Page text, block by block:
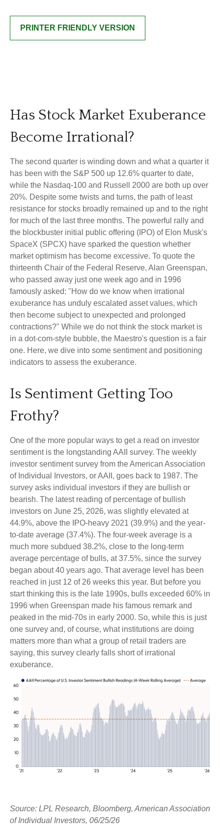
PRINTER FRIENDLY VERSION
Has Stock Market Exuberance
Become Irrational?
The second quarter is winding down and what a quarter it
has been with the S&P 500 up 12.6% quarter to date,
while the Nasdaq-100 and Russell 2000 are both up over
20%. Despite some twists and turns, the path of least
resistance for stocks broadly remained up and to the right
for much of the last three months. The powerful rally and
the blockbuster initial public offering (IPO) of Elon Musk's
SpaceX (SPCX) have sparked the question whether
market optimism has become excessive. To quote the
thirteenth Chair of the Federal Reserve, Alan Greenspan,
who passed away just one week ago and in 1996
famously asked: "How do we know when irrational
exuberance has unduly escalated asset values, which
then become subject to unexpected and prolonged
contractions?" While we do not think the stock market is
in a dot-com-style bubble, the Maestro's question is a fair
one. Here, we dive into some sentiment and positioning
indicators to assess the exuberance.
Is Sentiment Getting Too
Frothy?
One of the more popular ways to get a read on investor
sentiment is the longstanding AAII survey. The weekly
investor sentiment survey from the American Association
of Individual Investors, or AAII, goes back to 1987. The
survey asks individual investors if they are bullish or
bearish. The latest reading of percentage of bullish
investors on June 25, 2026, was slightly elevated at
44.9%, above the IPO-heavy 2021 (39.9%) and the year-
to-date average (37.4%). The four-week average is a
much more subdued 38.2%, close to the long-term
average percentage of bulls, at 37.5%, since the survey
began about 40 years ago. That average level has been
reached in just 12 of 26 weeks this year. But before you
start thinking this is the late 1990s, bulls exceeded 60% in
1996 when Greenspan made his famous remark and
peaked in the mid-70s in early 2000. So, while this is just
one survey and, of course, what institutions are doing
matters more than what a group of retail traders are
saying, this survey clearly falls short of irrational
exuberance.
Source: LPL Research, Bloomberg, American Association
of Individual Investors, 06/25/26